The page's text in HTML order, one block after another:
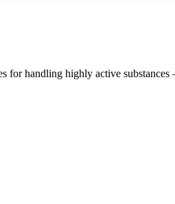
handling highly active substances